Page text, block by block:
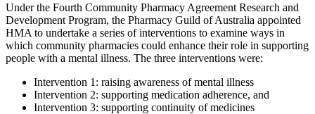
Under the Fourth Community Pharmacy Agreement Research and
Development Program, the Pharmacy Guild of Australia appointed
HMA to undertake a series of interventions to examine ways in
which community pharmacies could enhance their role in supporting
people with a mental illness. The three interventions were:
Intervention 1: raising awareness of mental illness
Intervention 2: supporting medication adherence, and
Intervention 3: supporting continuity of medicines